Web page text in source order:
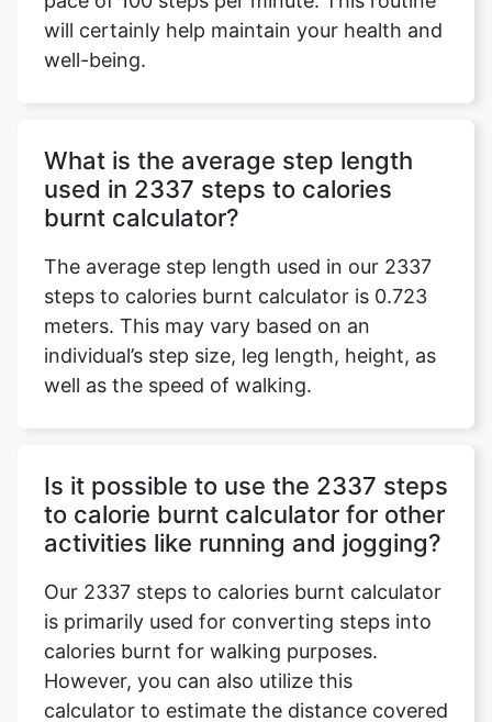
will certainly help maintain your health and
well-being.
What is the average step length
used in 2337 steps to calories
burnt calculator?
The average step length used in our 2337
steps to calories burnt calculator is 0.723
meters. This may vary based on an
individual’s step size, leg length, height, as
well as the speed of walking.
Is it possible to use the 2337 steps
to calorie burnt calculator for other
activities like running and jogging?
Our 2337 steps to calories burnt calculator
is primarily used for converting steps into
calories burnt for walking purposes.
However, you can also utilize this
calculator to estimate the distance covered